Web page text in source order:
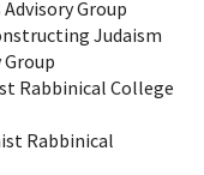
Group
Judaism
Rabbinical College
Rabbinical